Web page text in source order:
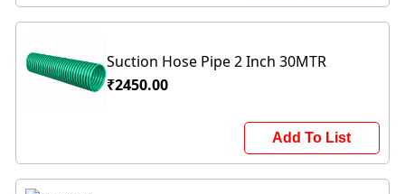
Suction Hose Pipe 2 Inch 30MTR
₹2450.00
Add To List